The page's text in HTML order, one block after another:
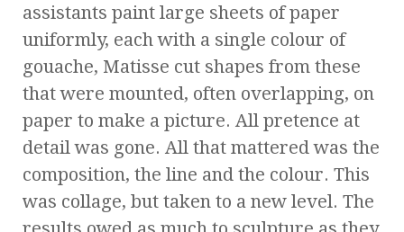
assistants paint large sheets of paper
uniformly, each with a single colour of
gouache, Matisse cut shapes from these
that were mounted, often overlapping, on
paper to make a picture. All pretence at
detail was gone. All that mattered was the
composition, the line and the colour. This
was collage, but taken to a new level. The